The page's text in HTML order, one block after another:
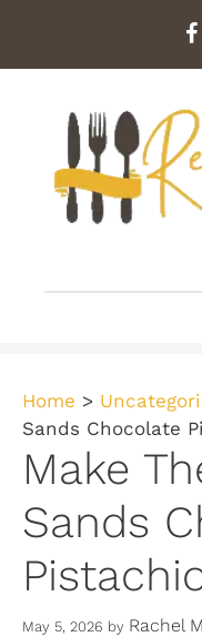
content
Home >
Sands Chocolate
Make
Sands
May 5, 2026 by Rachel